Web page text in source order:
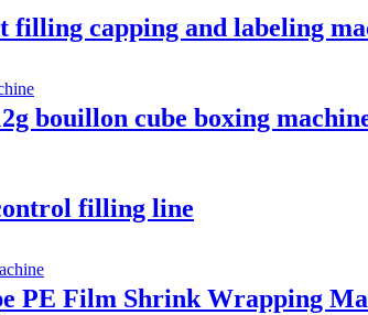
filling capping and labeling
bouillon cube boxing
filling line
PE Film Shrink Wrapping